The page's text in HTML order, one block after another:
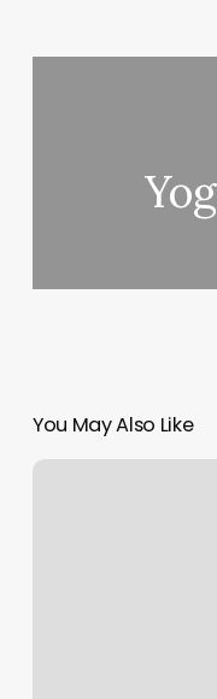
You May Also Like
Love